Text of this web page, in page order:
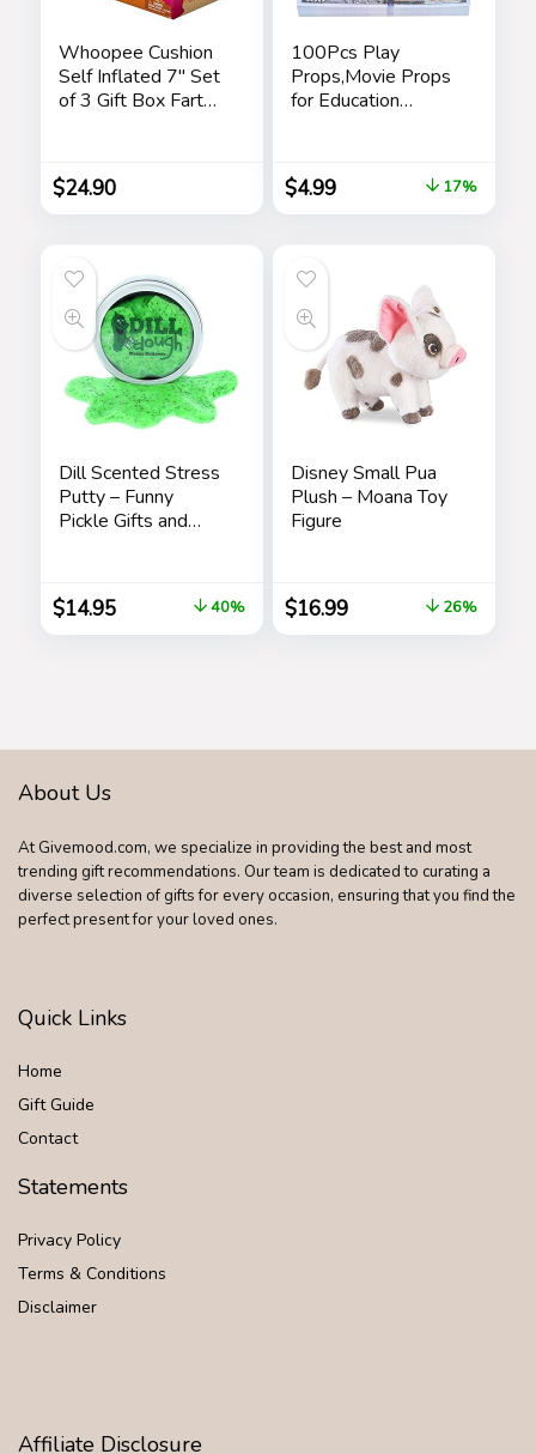
Whoopee Cushion
Self Inflated 7″ Set
of 3 Gift Box Fart
Kids Children Adults
Office Home or
Party
$24.90
100Pcs Play
Props,Movie Props
for Education
Prank
Teaching,Halloween,
Christmas and
$4.99 17%
Dill Scented Stress
Putty – Funny
Pickle Gifts and
$14.95 40%
Disney Small Pua
Plush – Moana Toy
Figure
$16.99 26%
About Us
At Givemood.com, we specialize in providing the best and most
trending gift recommendations. Our team is dedicated to curating a
diverse selection of gifts for every occasion, ensuring that you find the
perfect present for your loved ones.
Quick Links
Home
Gift Guide
Contact
Statements
Privacy Policy
Terms & Conditions
Disclaimer
Affiliate Disclosure